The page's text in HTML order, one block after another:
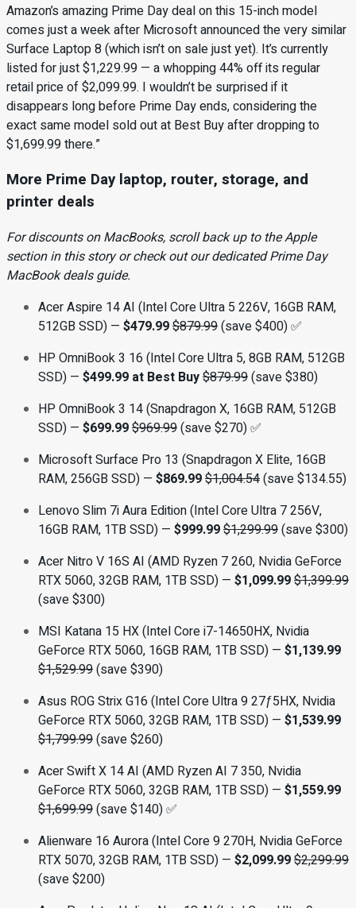
Amazon’s amazing Prime Day deal on this 15-inch model
comes just a week after Microsoft announced the very similar
Surface Laptop 8 (which isn’t on sale just yet). It’s currently
listed for just $1,229.99 — a whopping 44% off its regular
retail price of $2,099.99. I wouldn’t be surprised if it
disappears long before Prime Day ends, considering the
exact same model sold out at Best Buy after dropping to
$1,699.99 there.”
More Prime Day laptop, router, storage, and
printer deals
For discounts on MacBooks, scroll back up to the Apple
section in this story or check out our dedicated Prime Day
MacBook deals guide.
Acer Aspire 14 AI (Intel Core Ultra 5 226V, 16GB RAM,
512GB SSD) — $479.99$879.99(save $400) ✅
HP OmniBook 3 16 (Intel Core Ultra 5, 8GB RAM, 512GB
SSD) — $499.99 at Best Buy$879.99(save $380)
HP OmniBook 3 14 (Snapdragon X, 16GB RAM, 512GB
SSD) — $699.99$969.99(save $270) ✅
Microsoft Surface Pro 13 (Snapdragon X Elite, 16GB
RAM, 256GB SSD) — $869.99$1,004.54(save $134.55)
Lenovo Slim 7i Aura Edition (Intel Core Ultra 7 256V,
16GB RAM, 1TB SSD) — $999.99$1,299.99(save $300)
Acer Nitro V 16S AI (AMD Ryzen 7 260, Nvidia GeForce
RTX 5060, 32GB RAM, 1TB SSD) — $1,099.99$1,399.99
(save $300)
MSI Katana 15 HX (Intel Core i7-14650HX, Nvidia
GeForce RTX 5060, 16GB RAM, 1TB SSD) — $1,139.99
$1,529.99(save $390)
Asus ROG Strix G16 (Intel Core Ultra 9 27ƒ5HX, Nvidia
GeForce RTX 5060, 32GB RAM, 1TB SSD) — $1,539.99
$1,799.99(save $260)
Acer Swift X 14 AI (AMD Ryzen AI 7 350, Nvidia
GeForce RTX 5060, 32GB RAM, 1TB SSD) — $1,559.99
$1,699.99(save $140) ✅
Alienware 16 Aurora (Intel Core 9 270H, Nvidia GeForce
RTX 5070, 32GB RAM, 1TB SSD) — $2,099.99$2,299.99
(save $200)